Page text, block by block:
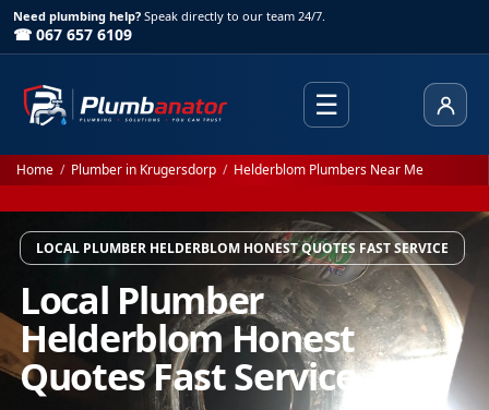
Need plumbing help? Speak directly to our team 24/7.
☎ 067 657 6109
☰
Home / Plumber in Krugersdorp / Helderblom Plumbers Near Me
LOCAL PLUMBER HELDERBLOM HONEST QUOTES FAST SERVICE
Local Plumber
Helderblom Honest
Quotes Fast Service